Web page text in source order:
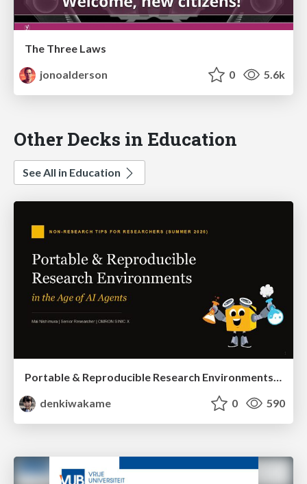
The Three Laws
jonoalderson
0 5.6k
Other Decks in Education
See All in Education
denkiwakame
0 590